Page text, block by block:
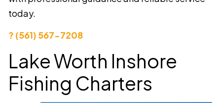
today.
? (561) 567-7208
Lake Worth Inshore
Fishing Charters